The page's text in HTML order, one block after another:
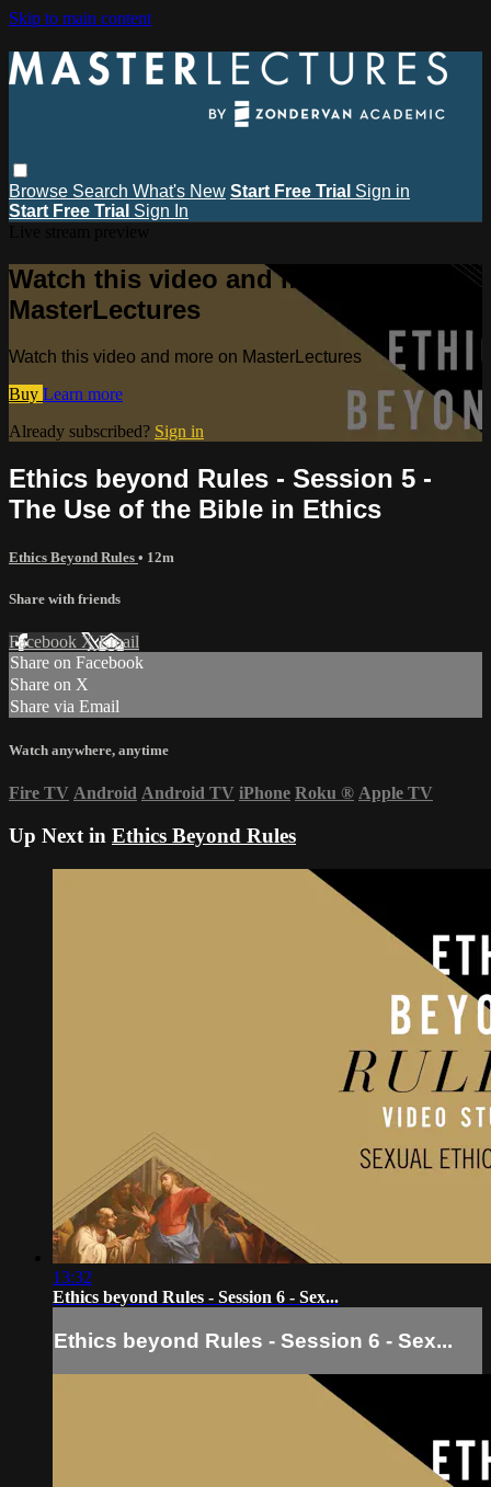
Skip to main content
Browse Search What's New Start Free Trial Sign in
Start Free Trial Sign In
Watch this video and more on
MasterLectures
Watch this video and more on MasterLectures
Buy Learn more
Already subscribed? Sign in
Ethics beyond Rules - Session 5 -
The Use of the Bible in Ethics
Ethics Beyond Rules • 12m
Share with friends
Facebook XEmail
Share on Facebook
Share on X
Share via Email
Watch anywhere, anytime
Fire TV Android Android TV iPhone Roku ® Apple TV
Up Next in Ethics Beyond Rules
13:32
Ethics beyond Rules - Session 6 - Sex...
Ethics beyond Rules - Session 6 - Sex...